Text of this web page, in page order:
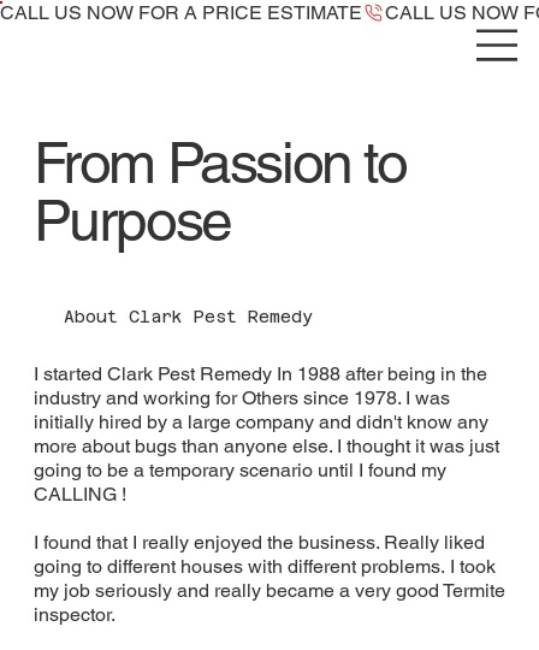
CALL US NOW ​FOR A PRICE ESTIMATE
From Passion to
Purpose
About Clark Pest Remedy
I started Clark Pest Remedy In 1988 after being in the
industry and working for Others since 1978. I was
initially hired by a large company and didn't know any
more about bugs than anyone else. I thought it was just
going to be a temporary scenario until I found my
CALLING !
I found that I really enjoyed the business. Really liked
going to different houses with different problems. I took
my job seriously and really became a very good Termite
inspector.